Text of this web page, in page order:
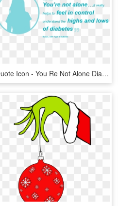
Quote Icon - You Re Not Alone Diabetes, HD Png Download